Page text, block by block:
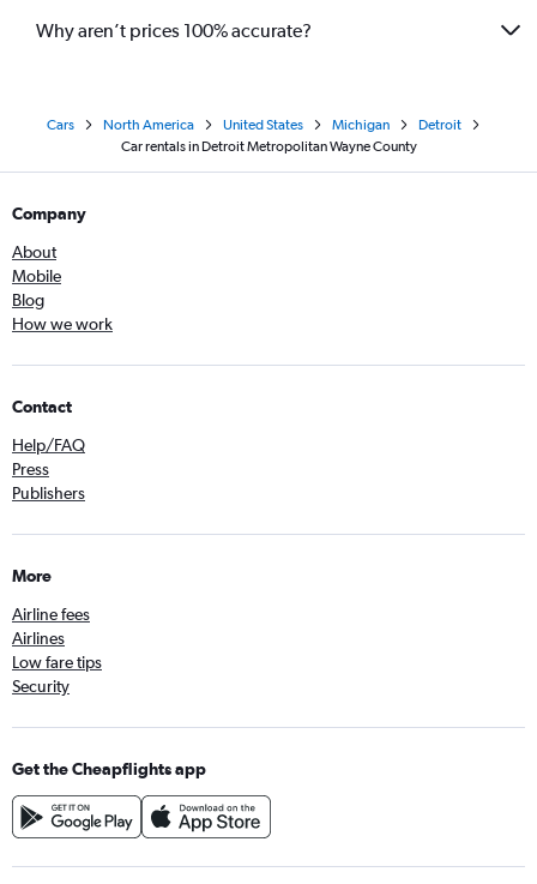
Why aren’t prices 100% accurate?
Cars North America United States Michigan
Detroit
Car rentals in Detroit Metropolitan Wayne County
Company
About
Mobile
Blog
How we work
Contact
Help/FAQ
Press
Publishers
More
Airline fees
Airlines
Low fare tips
Security
Get the Cheapflights app